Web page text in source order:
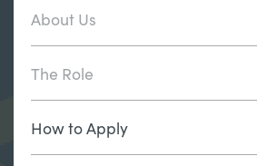
About Us
The Role
How to Apply